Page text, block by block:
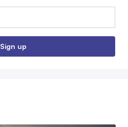
Sign up